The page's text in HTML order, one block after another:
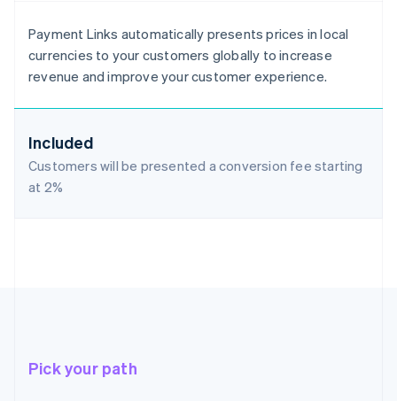
Payment Links automatically presents prices in local
currencies to your customers globally to increase
revenue and improve your customer experience.
Included
Customers will be presented a conversion fee starting
at 2%
Pick your path